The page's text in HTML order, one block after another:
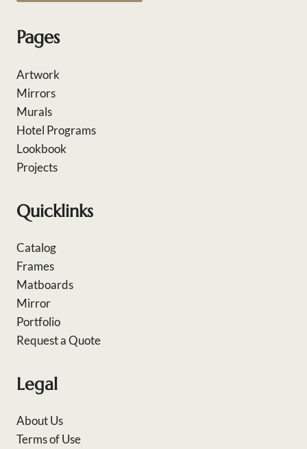
Pages
Artwork
Mirrors
Murals
Hotel Programs
Lookbook
Projects
Quicklinks
Catalog
Frames
Matboards
Mirror
Portfolio
Request a Quote
Legal
About Us
Terms of Use